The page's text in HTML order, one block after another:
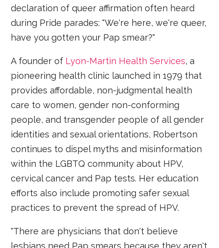
declaration of queer affirmation often heard
during Pride parades: "We're here, we're queer,
have you gotten your Pap smear?"
A founder of Lyon-Martin Health Services, a
pioneering health clinic launched in 1979 that
provides affordable, non-judgmental health
care to women, gender non-conforming
people, and transgender people of all gender
identities and sexual orientations, Robertson
continues to dispel myths and misinformation
within the LGBTQ community about HPV,
cervical cancer and Pap tests. Her education
efforts also include promoting safer sexual
practices to prevent the spread of HPV.
"There are physicians that don't believe
lesbians need Pap smears because they aren't